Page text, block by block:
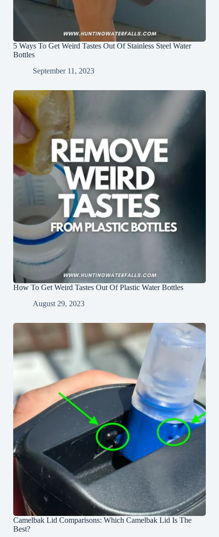
5 Ways To Get Weird Tastes Out Of Stainless Steel Water
Bottles
September 11, 2023
How To Get Weird Tastes Out Of Plastic Water Bottles
August 29, 2023
Camelbak Lid Comparisons: Which Camelbak Lid Is The
Best?